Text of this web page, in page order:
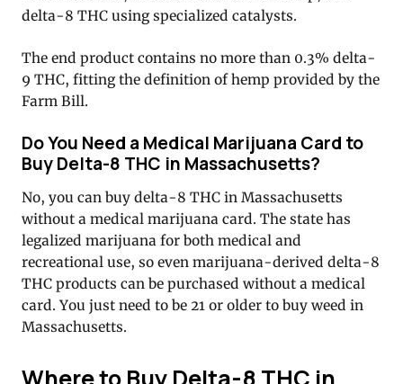
delta-8 THC using specialized catalysts.
The end product contains no more than 0.3% delta-
9 THC, fitting the definition of hemp provided by the
Farm Bill.
Do You Need a Medical Marijuana Card to
Buy Delta-8 THC in Massachusetts?
No, you can buy delta-8 THC in Massachusetts
without a medical marijuana card. The state has
legalized marijuana for both medical and
recreational use, so even marijuana-derived delta-8
THC products can be purchased without a medical
card. You just need to be 21 or older to buy weed in
Massachusetts.